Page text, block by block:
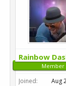
Rainbow
Member
Joined:
Aug